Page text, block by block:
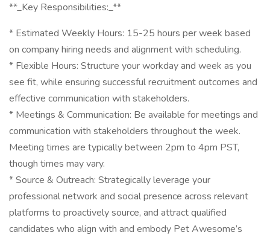
**_Key Responsibilities:_**
* Estimated Weekly Hours: 15-25 hours per week based
on company hiring needs and alignment with scheduling.
* Flexible Hours: Structure your workday and week as you
see fit, while ensuring successful recruitment outcomes and
effective communication with stakeholders.
* Meetings & Communication: Be available for meetings and
communication with stakeholders throughout the week.
Meeting times are typically between 2pm to 4pm PST,
though times may vary.
* Source & Outreach: Strategically leverage your
professional network and social presence across relevant
platforms to proactively source, and attract qualified
candidates who align with and embody Pet Awesome’s